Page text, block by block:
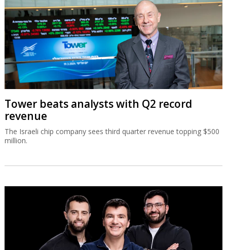
Tower beats analysts with Q2 record
revenue
The Israeli chip company sees third quarter revenue topping $500
million.